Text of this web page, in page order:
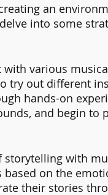
an
into some
various
try out different
hands-on
and begin to
with
on the
their stories